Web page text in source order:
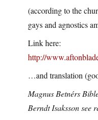
(according to the
gays and agnostics
Link here:
http://
…and translation
Magnus Betnérs
Berndt Isaksson see